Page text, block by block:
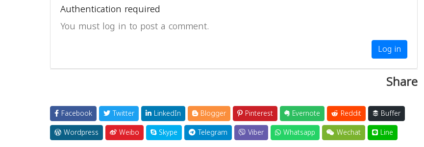
Authentication required
You must log in to post a comment.
Log in
Share
Facebook Twitter LinkedIn Blogger Pinterest Evernote Reddit
Buffer
Wordpress
Weibo Skype Telegram Viber Whatsapp Wechat Line